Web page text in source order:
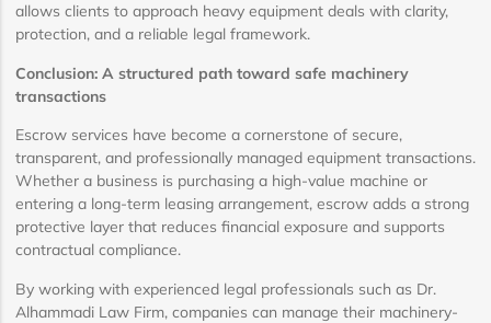
allows clients to approach heavy equipment deals with clarity,
protection, and a reliable legal framework.
Conclusion: A structured path toward safe machinery
transactions
Escrow services have become a cornerstone of secure,
transparent, and professionally managed equipment transactions.
Whether a business is purchasing a high-value machine or
entering a long-term leasing arrangement, escrow adds a strong
protective layer that reduces financial exposure and supports
contractual compliance.
By working with experienced legal professionals such as Dr.
Alhammadi Law Firm, companies can manage their machinery-